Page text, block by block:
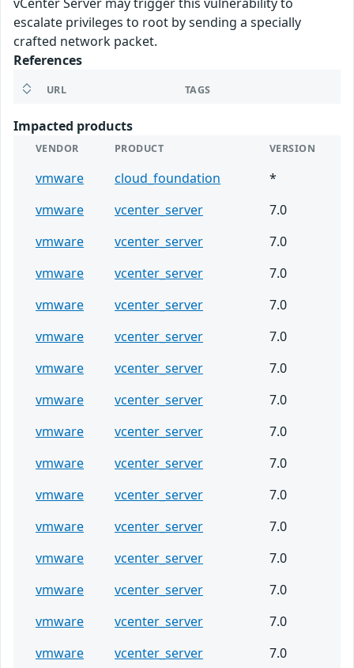
vCenter Server may trigger this vulnerability to
escalate privileges to root by sending a specially
crafted network packet.
References
URL TAGS
Impacted products
VENDOR PRODUCT VERSION
vmware cloud_foundation
*
vmware
vcenter_server
7.0
vmware
vcenter_server
7.0
vmware
vcenter_server
7.0
vmware
vcenter_server
7.0
vmware
vcenter_server
7.0
vmware
vcenter_server
7.0
vmware
vcenter_server
7.0
vmware
vcenter_server
7.0
vmware
vcenter_server
7.0
vmware
vcenter_server
7.0
vmware
vcenter_server
7.0
vmware
vcenter_server
7.0
vmware
vcenter_server
7.0
vmware
vcenter_server
7.0
vmware
vcenter_server 7.0